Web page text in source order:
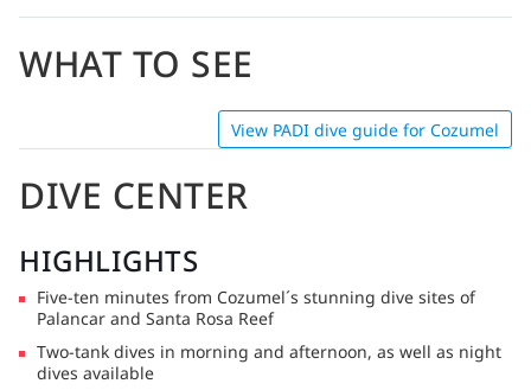
underground tunnels that draw divers from around the
globe. Many cenotes boast pristine turquoise waters and a
WHAT TO SEE
View PADI dive guide for Cozumel
DIVE CENTER
HIGHLIGHTS
Five-ten minutes from Cozumel´s stunning dive sites of
Palancar and Santa Rosa Reef
Two-tank dives in morning and afternoon, as well as night
dives available